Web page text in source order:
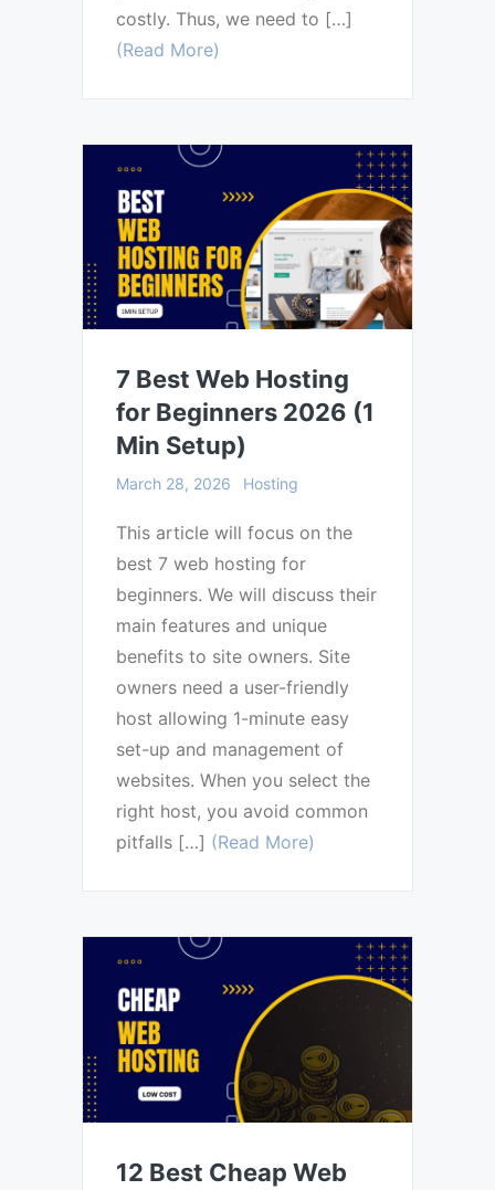
costly. Thus, we need to […]
(Read More)
7 Best Web Hosting
for Beginners 2026 (1
Min Setup)
March 28, 2026 Hosting
This article will focus on the
best 7 web hosting for
beginners. We will discuss their
main features and unique
benefits to site owners. Site
owners need a user-friendly
host allowing 1-minute easy
set-up and management of
websites. When you select the
right host, you avoid common
pitfalls […] (Read More)
12 Best Cheap Web